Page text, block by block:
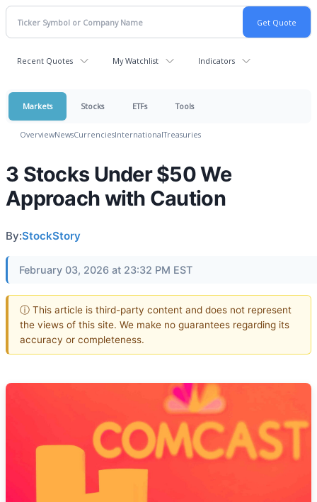
Recent Quotes My Watchlist Indicators
Markets Stocks ETFs Tools
OverviewNewsCurrenciesInternationalTreasuries
3 Stocks Under $50 We
Approach with Caution
By:StockStory
February 03, 2026 at 23:32 PM EST
ⓘ This article is third-party content and does not represent
the views of this site. We make no guarantees regarding its
accuracy or completeness.